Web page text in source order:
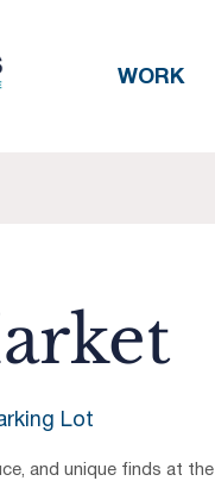
WORK
Lot
and unique finds at the